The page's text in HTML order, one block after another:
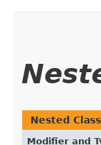
Nested
Modifier and